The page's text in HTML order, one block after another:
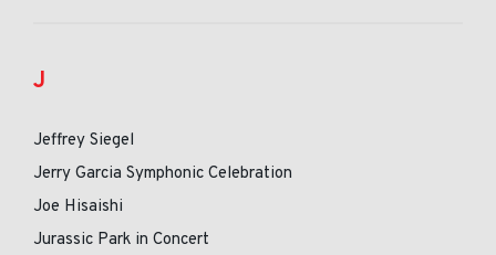
J
Jeffrey Siegel
Jerry Garcia Symphonic Celebration
Joe Hisaishi
Jurassic Park in Concert